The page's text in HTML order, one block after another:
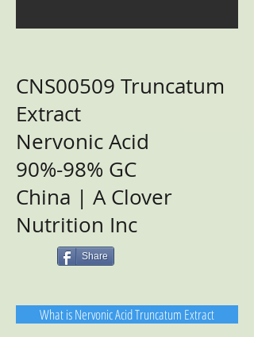
CNS00509 Truncatum
Extract
Nervonic Acid
90%-98% GC
China | A Clover
Nutrition Inc
Share
What is Nervonic Acid Truncatum Extract